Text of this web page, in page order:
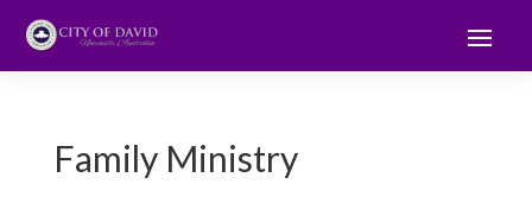
Family Ministry